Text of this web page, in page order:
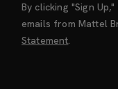
By clicking "Sign
emails from Mattel
Statement.